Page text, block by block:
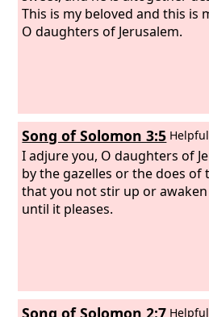
This is my beloved and this is
O daughters of Jerusalem.
Song of Solomon 3:5
I adjure you, O daughters of
by the gazelles or the does of
that you not stir up or
until it pleases.
Song of Solomon 2:7